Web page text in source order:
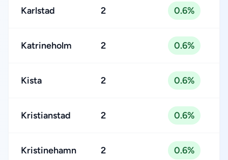
Karlstad 2 0.6%
Katrineholm 2 0.6%
Kista 2 0.6%
Kristianstad 2 0.6%
Kristinehamn 2 0.6%